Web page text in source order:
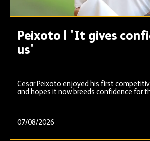
Peixoto | 'It gives
us'
Cesar Peixoto enjoyed his first
and hopes it now breeds confidence for
07/08/2026